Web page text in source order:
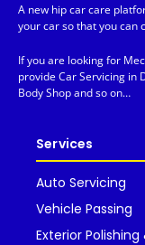
A new hip car care
your car so that you can
If you are looking for
provide Car Servicing in
Body Shop and so on…
Services
Auto Servicing
Vehicle Passing
Exterior